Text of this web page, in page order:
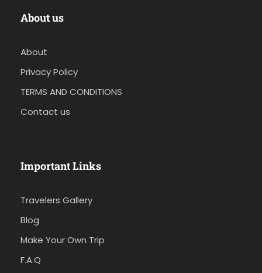
About us
About
Privacy Policy
TERMS AND CONDITIONS
Contact us
Important Links
Travelers Gallery
Blog
Make Your Own Trip
F.A.Q